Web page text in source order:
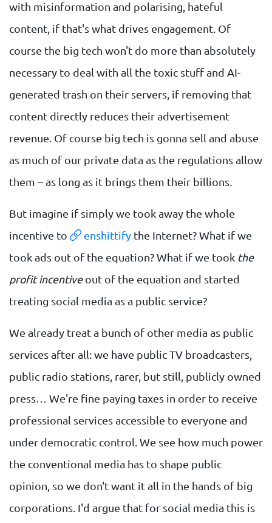
with misinformation and polarising, hateful
content, if that's what drives engagement. Of
course the big tech won't do more than absolutely
necessary to deal with all the toxic stuff and AI-
generated trash on their servers, if removing that
content directly reduces their advertisement
revenue. Of course big tech is gonna sell and abuse
as much of our private data as the regulations allow
them – as long as it brings them their billions.
But imagine if simply we took away the whole
incentive to
enshittify the Internet? What if we
took ads out of the equation? What if we took the
profit incentiveout of the equation and started
treating social media as a public service?
We already treat a bunch of other media as public
services after all: we have public TV broadcasters,
public radio stations, rarer, but still, publicly owned
press… We're fine paying taxes in order to receive
professional services accessible to everyone and
under democratic control. We see how much power
the conventional media has to shape public
opinion, so we don't want it all in the hands of big
corporations. I'd argue that for social media this is